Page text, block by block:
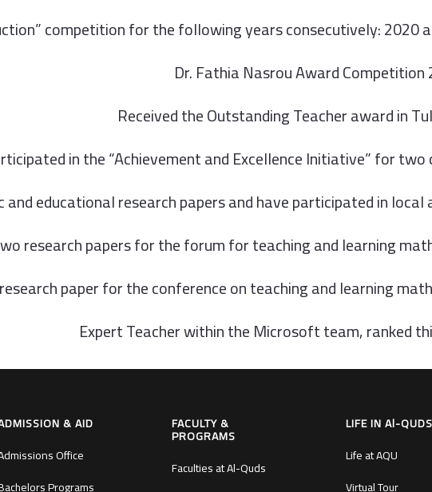
competition for the following years consecutively:
Dr. Fathia Nasrou Award Competition
Received the Outstanding Teacher award in
in the “Achievement and Excellence Initiative” for
and educational research papers and have participated in
research papers for the forum for teaching and learning
paper for the conference on teaching and learning
Expert Teacher within the Microsoft team, ranked
& AID
Office
Programs
FACULTY &
PROGRAMS
Faculties at Al-Quds
LIFE IN Al-QUDS
Life at AQU
Virtual Tour